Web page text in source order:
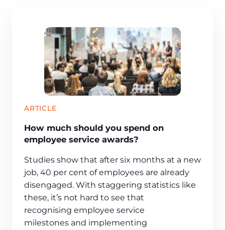
ARTICLE
How much should you spend on
employee service awards?
Studies show that after six months at a new
job, 40 per cent of employees are already
disengaged. With staggering statistics like
these, it’s not hard to see that
recognising employee service
milestones and implementing